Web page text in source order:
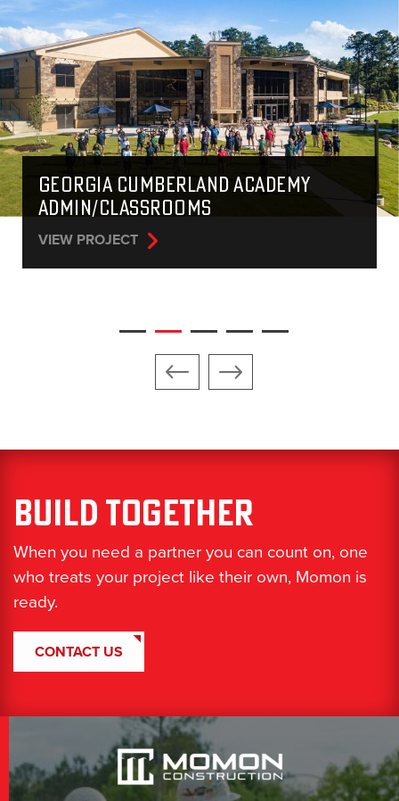
COHUTTA SPRINGS LIFE CENTER
VIEW PROJECT
Build Together
When you need a partner you can count on, one
who treats your project like their own, Momon is
ready.
CONTACT US